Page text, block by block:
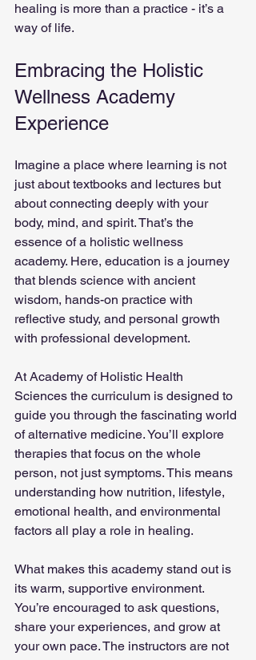
healing is more than a practice - it’s a
way of life.
Embracing the Holistic
Wellness Academy
Experience
Imagine a place where learning is not
just about textbooks and lectures but
about connecting deeply with your
body, mind, and spirit. That’s the
essence of a holistic wellness
academy. Here, education is a journey
that blends science with ancient
wisdom, hands-on practice with
reflective study, and personal growth
with professional development.
At Academy of Holistic Health
Sciences the curriculum is designed to
guide you through the fascinating world
of alternative medicine. You’ll explore
therapies that focus on the whole
person, not just symptoms. This means
understanding how nutrition, lifestyle,
emotional health, and environmental
factors all play a role in healing.
What makes this academy stand out is
its warm, supportive environment.
You’re encouraged to ask questions,
share your experiences, and grow at
your own pace. The instructors are not